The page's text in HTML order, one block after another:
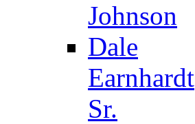
Johnson
Dale
Earnhardt
Sr.